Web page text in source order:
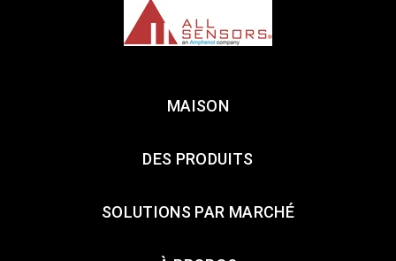
MAISON
DES PRODUITS
SOLUTIONS PAR MARCHÉ